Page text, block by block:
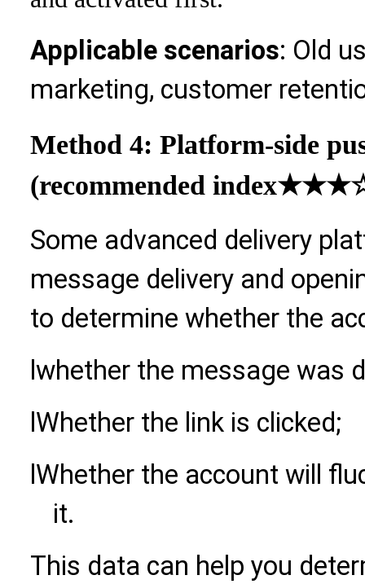
Applicable scenarios: Old
marketing, customer
Method 4: Platform-side
(recommended index
Some advanced delivery
message delivery and
to determine whether the
whether the message was
Whether the link is clicked;
Whether the account will
it.
This data can help you